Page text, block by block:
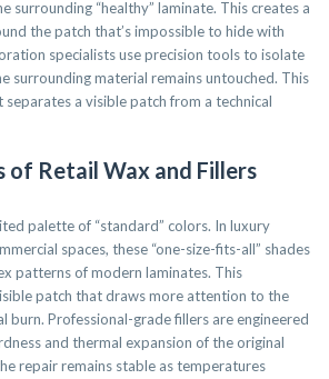
surrounding “healthy” laminate. This creates a
the patch that’s impossible to hide with
specialists use precision tools to isolate
surrounding material remains untouched. This
separates a visible patch from a technical
of Retail Wax and Fillers
palette of “standard” colors. In luxury
spaces, these “one-size-fits-all” shades
patterns of modern laminates. This
patch that draws more attention to the
burn. Professional-grade fillers are engineered
and thermal expansion of the original
repair remains stable as temperatures